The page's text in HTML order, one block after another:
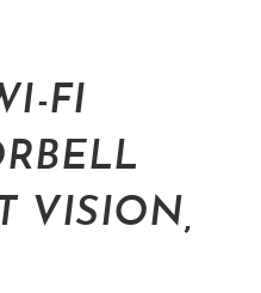
FI
VISION,